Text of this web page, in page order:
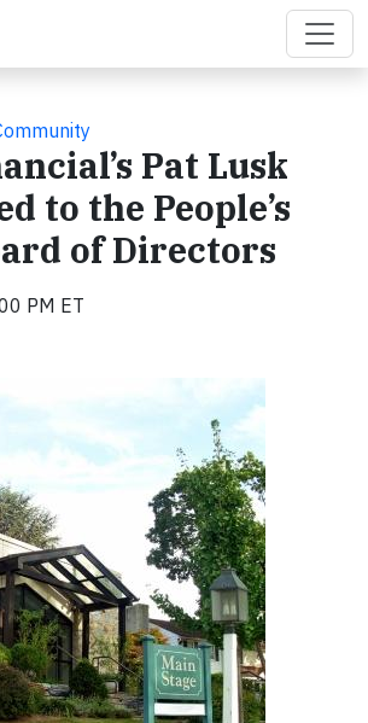
Pat Lusk
to the People’s
of Directors
PM ET